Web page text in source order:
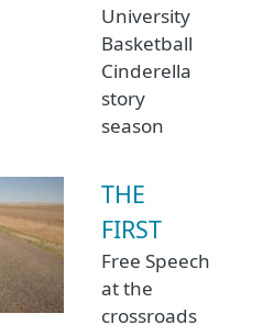
University
Basketball
Cinderella
story
season
THE
FIRST
Free Speech
at the
crossroads